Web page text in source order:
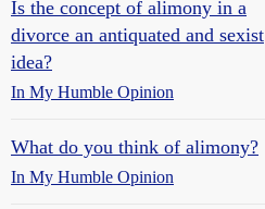
Is the concept of alimony in a
divorce an antiquated and sexist
idea?
In My Humble Opinion
What do you think of alimony?
In My Humble Opinion